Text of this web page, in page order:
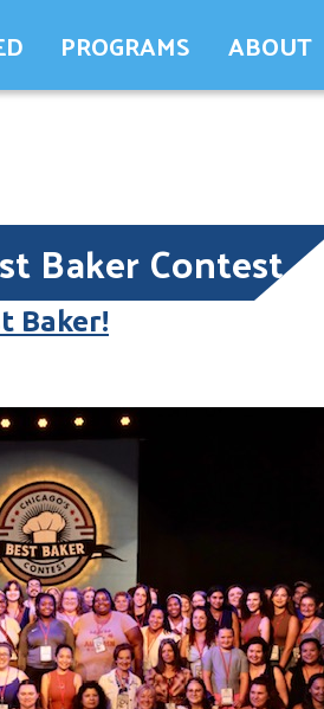
PROGRAMS ABOUT
Baker Contest
Baker!